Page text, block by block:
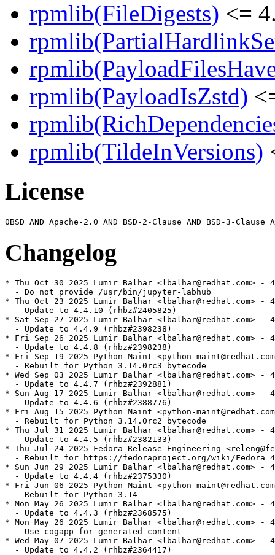
rpmlib(FileDigests) <=
rpmlib(PayloadIsZstd)
rpmlib(TildeInVersions)
License
Changelog
* Thu Oct 30 2025 Lumir Balhar <lbalhar@redhat.com> -
  - Do not provide /usr/bin/jupyter-labhub
* Thu Oct 23 2025 Lumir Balhar <lbalhar@redhat.com> -
  - Update to 4.4.10 (rhbz#2405825)
* Sat Sep 27 2025 Lumir Balhar <lbalhar@redhat.com> -
  - Update to 4.4.9 (rhbz#2398238)
* Fri Sep 26 2025 Lumir Balhar <lbalhar@redhat.com> -
  - Update to 4.4.8 (rhbz#2398238)
* Fri Sep 19 2025 Python Maint <python-
  - Rebuilt for Python 3.14.0rc3 bytecode
* Wed Sep 03 2025 Lumir Balhar <lbalhar@redhat.com> -
  - Update to 4.4.7 (rhbz#2392881)
* Sun Aug 17 2025 Lumir Balhar <lbalhar@redhat.com> -
  - Update to 4.4.6 (rhbz#2388776)
* Fri Aug 15 2025 Python Maint <python-
  - Rebuilt for Python 3.14.0rc2 bytecode
* Thu Jul 31 2025 Lumir Balhar <lbalhar@redhat.com> -
  - Update to 4.4.5 (rhbz#2382133)
* Thu Jul 24 2025 Fedora Release Engineering
- Rebuilt for https://fedoraproject.org/wiki/
* Sun Jun 29 2025 Lumir Balhar <lbalhar@redhat.com> -
  - Update to 4.4.4 (rhbz#2375330)
* Fri Jun 06 2025 Python Maint <python-
  - Rebuilt for Python 3.14
* Mon May 26 2025 Lumir Balhar <lbalhar@redhat.com> -
  - Update to 4.4.3 (rhbz#2368575)
* Mon May 26 2025 Lumir Balhar <lbalhar@redhat.com> -
  - Use cogapp for generated content
* Wed May 07 2025 Lumir Balhar <lbalhar@redhat.com> -
  - Update to 4.4.2 (rhbz#2364417)